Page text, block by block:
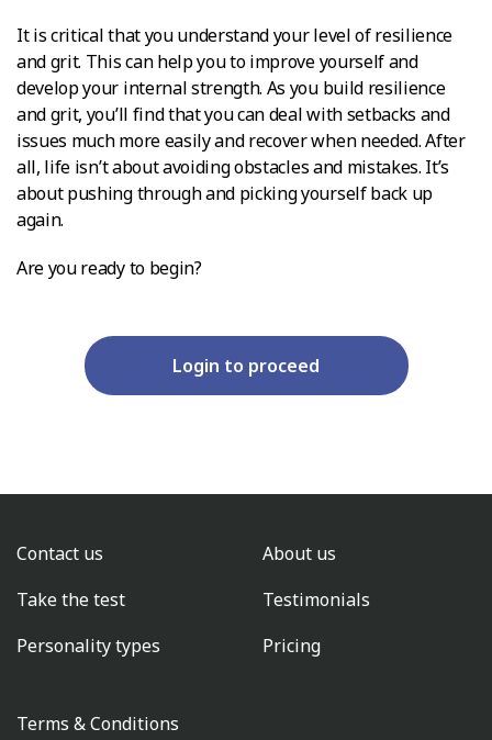
It is critical that you understand your level of resilience
and grit. This can help you to improve yourself and
develop your internal strength. As you build resilience
and grit, you’ll find that you can deal with setbacks and
issues much more easily and recover when needed. After
all, life isn’t about avoiding obstacles and mistakes. It’s
about pushing through and picking yourself back up
again.
Are you ready to begin?
Login to proceed
Contact us
Take the test
Personality types
About us
Testimonials
Pricing
Terms & Conditions